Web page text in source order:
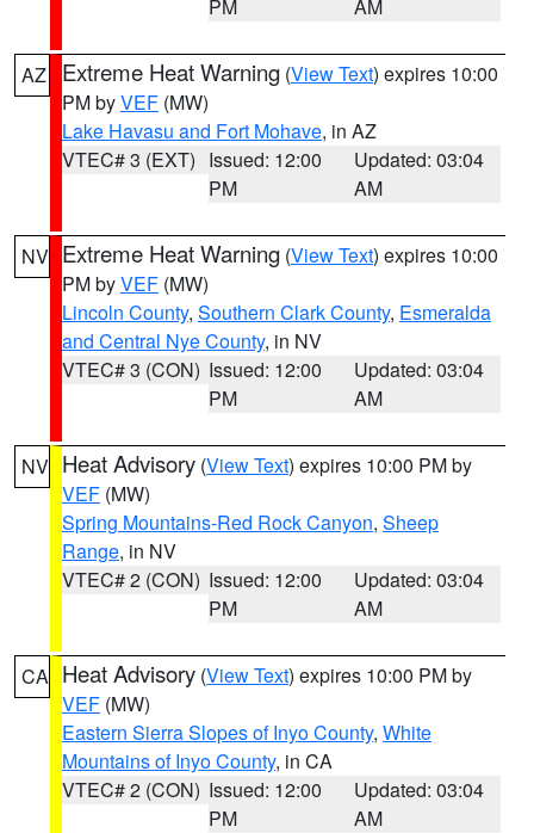
PM AM
AZ Extreme Heat Warning (View Text) expires 10:00
PM byVEF (MW)
Lake Havasu and Fort Mohave, in AZ
VTEC# 3 (EXT) Issued: 12:00
PM
Updated: 03:04
AM
NV Extreme Heat Warning (View Text) expires 10:00
PM byVEF (MW)
Lincoln County, Southern Clark County, Esmeralda
and Central Nye County, in NV
VTEC# 3 (CON) Issued: 12:00
PM
Updated: 03:04
AM
NV Heat Advisory (View Text) expires 10:00 PM by
VEF (MW)
Spring Mountains-Red Rock Canyon, Sheep
Range, in NV
VTEC# 2 (CON) Issued: 12:00
PM
Updated: 03:04
AM
CA Heat Advisory (View Text) expires 10:00 PM by
VEF (MW)
Eastern Sierra Slopes of Inyo County, White
Mountains of Inyo County, in CA
VTEC# 2 (CON) Issued: 12:00
PM
Updated: 03:04
AM